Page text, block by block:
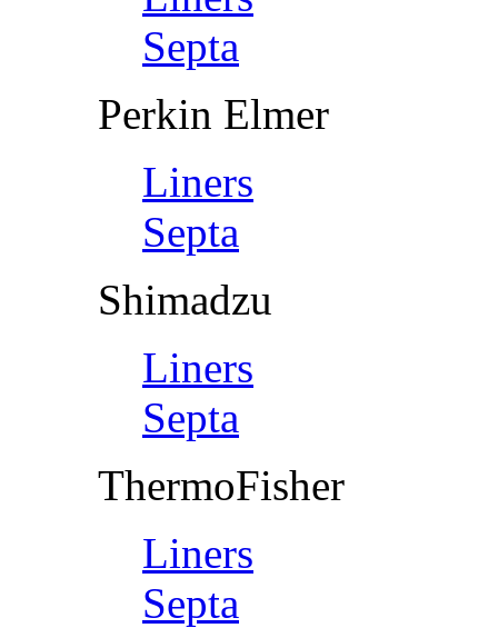
Septa
Perkin Elmer
Liners
Septa
Shimadzu
Liners
Septa
ThermoFisher
Liners
Septa